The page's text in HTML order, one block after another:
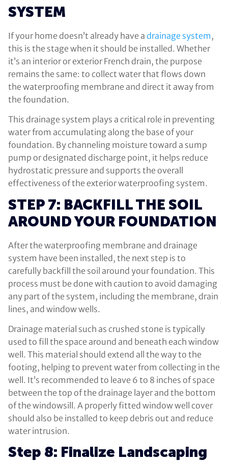
SYSTEM
If your home doesn’t already have a drainage system,
this is the stage when it should be installed. Whether
it’s an interior or exterior French drain, the purpose
remains the same: to collect water that flows down
the waterproofing membrane and direct it away from
the foundation.
This drainage system plays a critical role in preventing
water from accumulating along the base of your
foundation. By channeling moisture toward a sump
pump or designated discharge point, it helps reduce
hydrostatic pressure and supports the overall
effectiveness of the exterior waterproofing system.
STEP 7: BACKFILL THE SOIL
AROUND YOUR FOUNDATION
After the waterproofing membrane and drainage
system have been installed, the next step is to
carefully backfill the soil around your foundation. This
process must be done with caution to avoid damaging
any part of the system, including the membrane, drain
lines, and window wells.
Drainage material such as crushed stone is typically
used to fill the space around and beneath each window
well. This material should extend all the way to the
footing, helping to prevent water from collecting in the
well. It’s recommended to leave 6 to 8 inches of space
between the top of the drainage layer and the bottom
of the windowsill. A properly fitted window well cover
should also be installed to keep debris out and reduce
water intrusion.
Step 8: Finalize Landscaping